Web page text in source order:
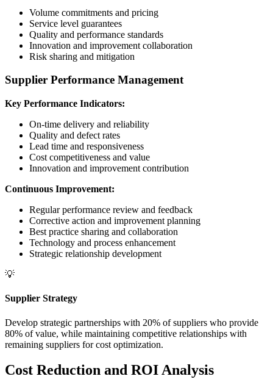
Volume commitments and pricing
Service level guarantees
Quality and performance standards
Innovation and improvement collaboration
Risk sharing and mitigation
Supplier Performance Management
Key Performance Indicators:
On-time delivery and reliability
Quality and defect rates
Lead time and responsiveness
Cost competitiveness and value
Innovation and improvement contribution
Continuous Improvement:
Regular performance review and feedback
Corrective action and improvement planning
Best practice sharing and collaboration
Technology and process enhancement
Strategic relationship development
💡
Supplier Strategy
Develop strategic partnerships with 20% of suppliers who provide
80% of value, while maintaining competitive relationships with
remaining suppliers for cost optimization.
Cost Reduction and ROI Analysis